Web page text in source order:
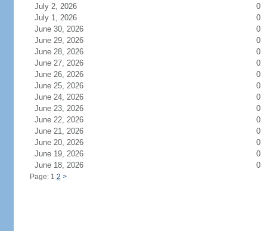
July 2, 2026
0
July 1, 2026
0
June 30, 2026
0
June 29, 2026
0
June 28, 2026
0
June 27, 2026
0
June 26, 2026
0
June 25, 2026
0
June 24, 2026
0
June 23, 2026
0
June 22, 2026
0
June 21, 2026
0
June 20, 2026
0
June 19, 2026
0
June 18, 2026
0
Page: 1 2 >